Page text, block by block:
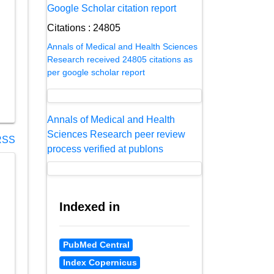
Google Scholar citation report
Citations : 24805
Annals of Medical and Health Sciences
Research received 24805 citations as
per google scholar report
Annals of Medical and Health
Sciences Research peer review
process verified at publons
Indexed in
PubMed Central
Index Copernicus